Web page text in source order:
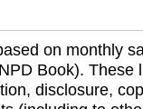
on monthly
Book). These
disclosure,